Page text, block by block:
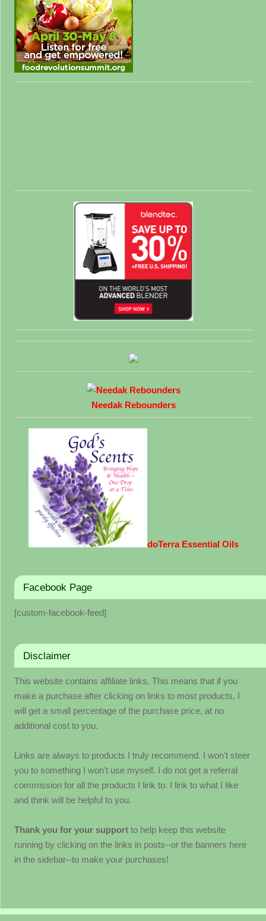
Needak Rebounders
doTerra Essential Oils
Facebook Page
[custom-facebook-feed]
Disclaimer
This website contains affiliate links. This means that if you
make a purchase after clicking on links to most products, I
will get a small percentage of the purchase price, at no
additional cost to you.
Links are always to products I truly recommend. I won't steer
you to something I won't use myself. I do not get a referral
commission for all the products I link to. I link to what I like
and think will be helpful to you.
Thank you for your support to help keep this website
running by clicking on the links in posts--or the banners here
in the sidebar--to make your purchases!